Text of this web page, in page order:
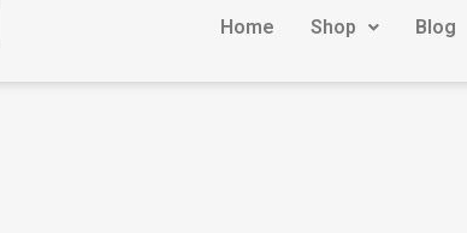
Home Shop Blog